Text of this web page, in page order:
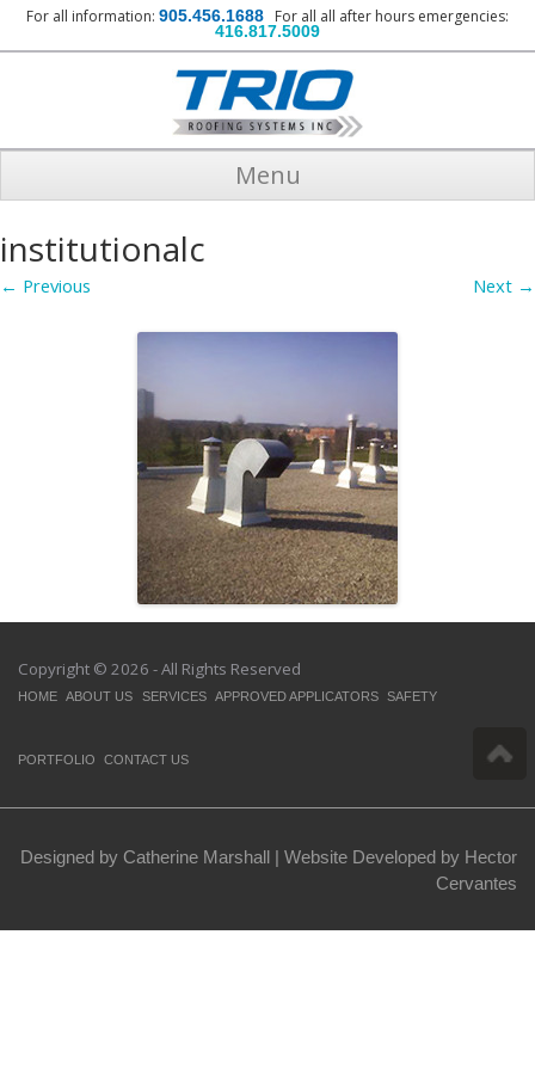
For all information: 905.456.1688 For all all after hours emergencies:
416.817.5009
Menu
institutionalc
← Previous Next →
Copyright © 2026 - All Rights Reserved
HOME ABOUT US SERVICES APPROVED APPLICATORS SAFETY
PORTFOLIO CONTACT US
Designed by Catherine Marshall |Website Developed by Hector
Cervantes